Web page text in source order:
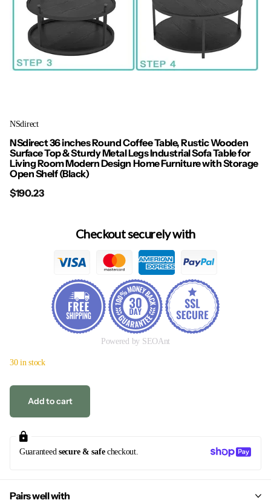
NSdirect
NSdirect 36 inches Round Coffee Table, Rustic Wooden
Surface Top & Sturdy Metal Legs Industrial Sofa Table for
Living Room Modern Design Home Furniture with Storage
Open Shelf (Black)
$190.23
Checkout securely with
Powered by SEOAnt
30 in stock
Add to cart
Guaranteed secure & safecheckout.
Pairs well with